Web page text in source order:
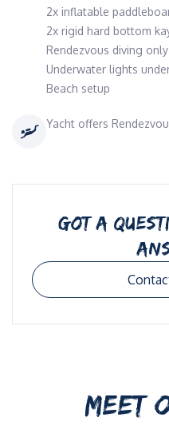
2x inflatable
2x rigid hard bottom
Rendezvous diving only
Underwater lights
Beach setup
Yacht offers
GOT A
MEET